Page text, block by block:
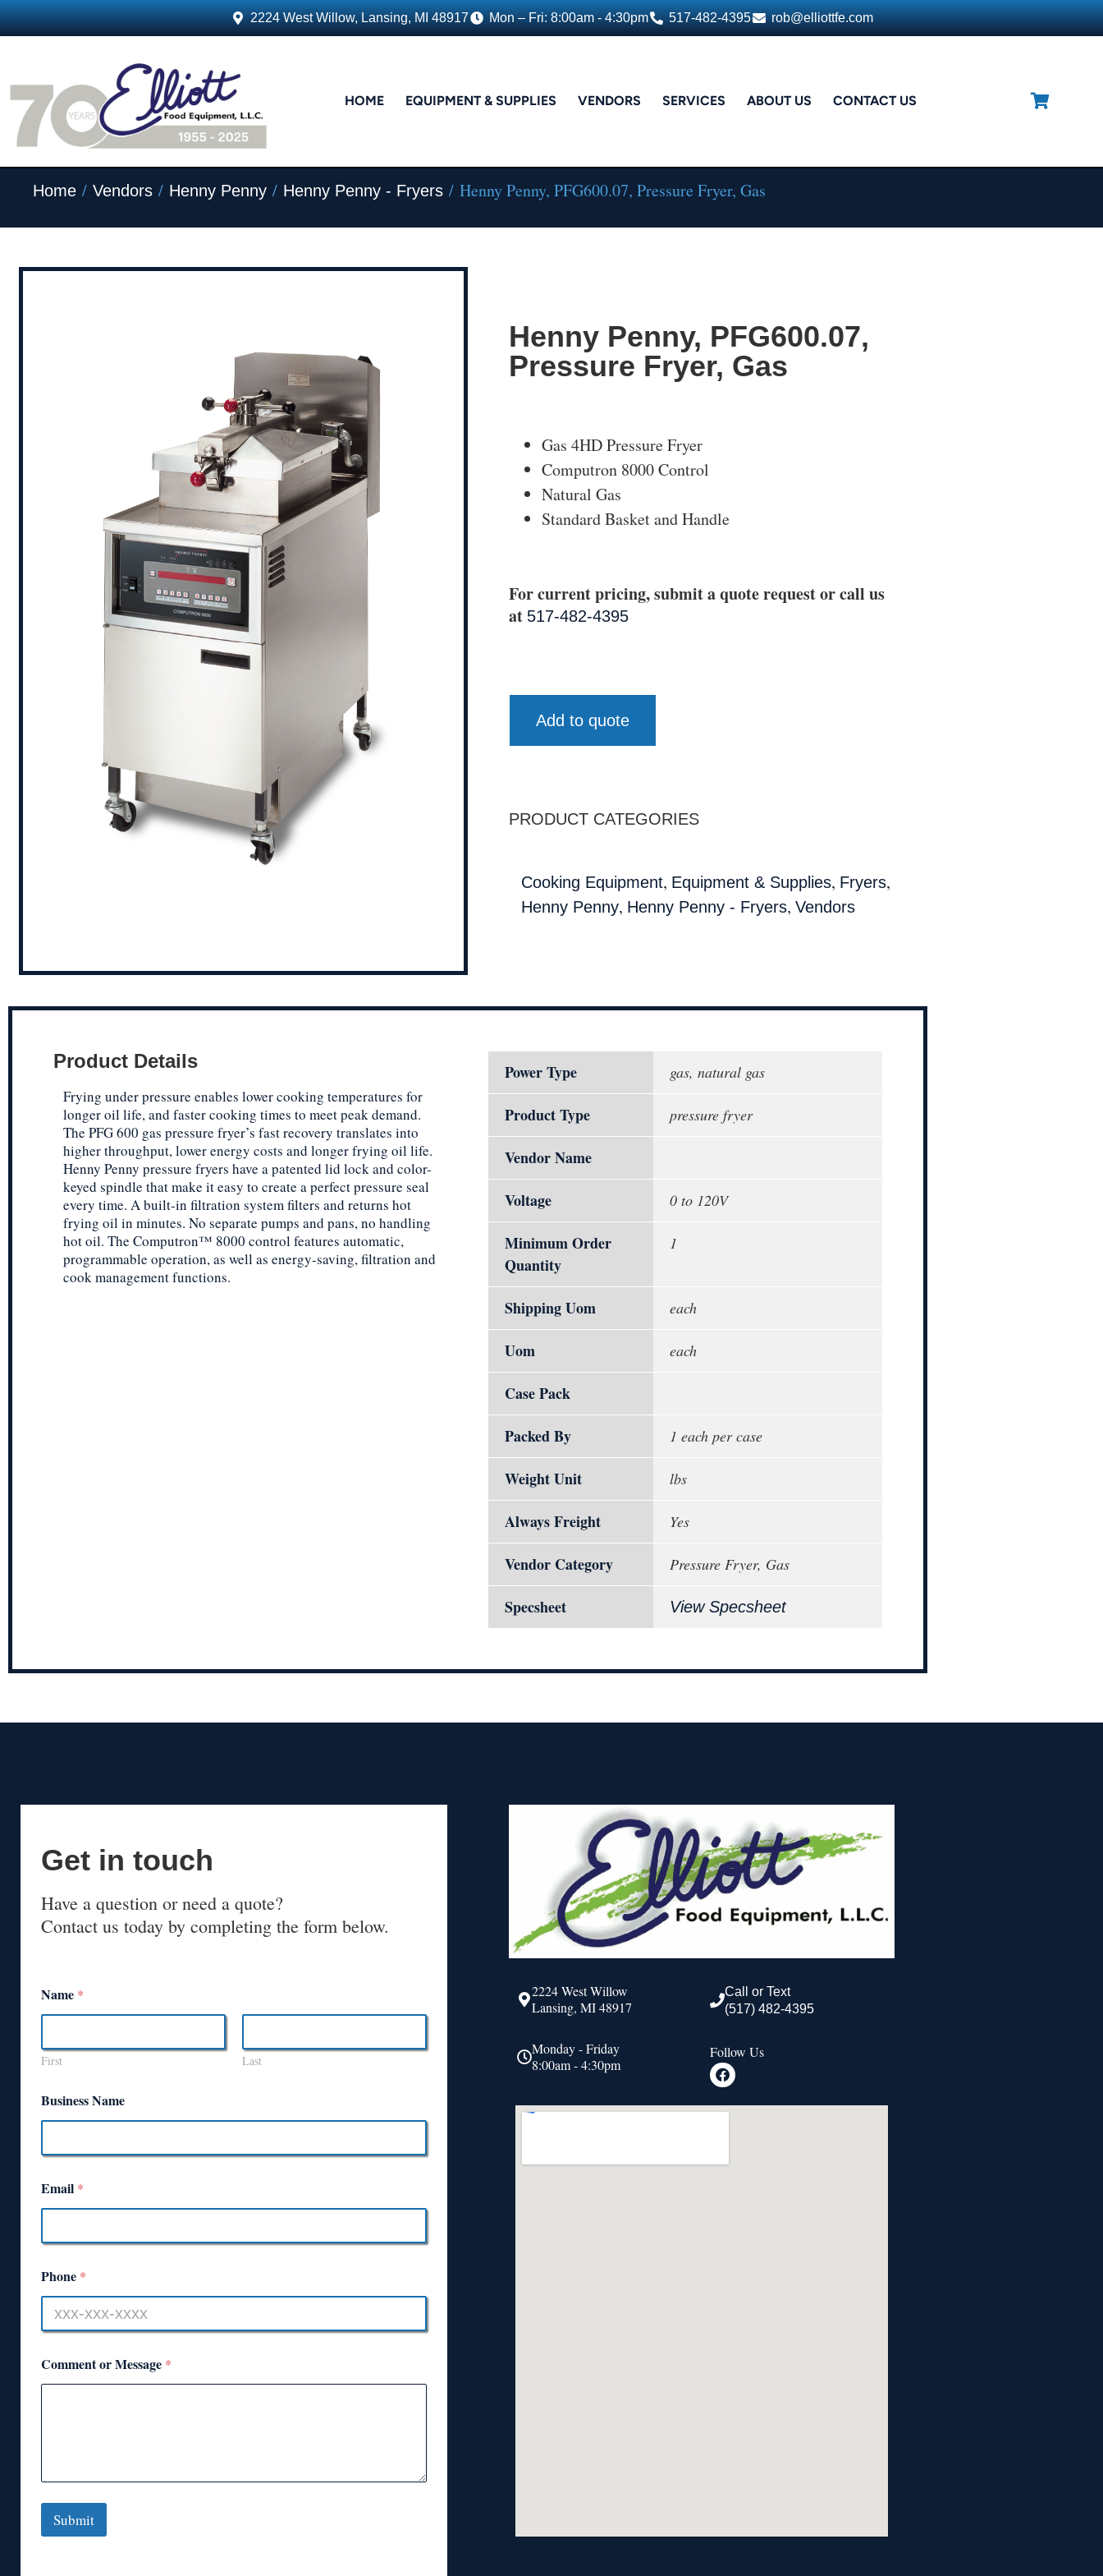
2224 West Willow, Lansing, MI 48917 Mon – Fri: 8:00am - 4:30pm 517-482-4395 rob@elliottfe.com
HOME EQUIPMENT & SUPPLIES VENDORS SERVICES ABOUT US CONTACT US
Home / Vendors / Henny Penny / Henny Penny - Fryers / Henny Penny, PFG600.07, Pressure Fryer, Gas
Henny Penny, PFG600.07,
Pressure Fryer, Gas
Gas 4HD Pressure Fryer
Computron 8000 Control
Natural Gas
Standard Basket and Handle
For current pricing, submit a quote request or call us
at 517-482-4395
Add to quote
PRODUCT CATEGORIES
Cooking Equipment, Equipment & Supplies, Fryers,
Henny Penny, Henny Penny - Fryers, Vendors
Product Details
Frying under pressure enables lower cooking temperatures for
longer oil life, and faster cooking times to meet peak demand.
The PFG 600 gas pressure fryer’s fast recovery translates into
higher throughput, lower energy costs and longer frying oil life.
Henny Penny pressure fryers have a patented lid lock and color-
keyed spindle that make it easy to create a perfect pressure seal
every time. A built-in filtration system filters and returns hot
frying oil in minutes. No separate pumps and pans, no handling
hot oil. The Computron™ 8000 control features automatic,
programmable operation, as well as energy-saving, filtration and
cook management functions.
Power Type gas, natural gas
Product Type pressure fryer
Vendor Name
Voltage
0 to 120V
Minimum Order
Quantity
1
Shipping Uom each
Uom each
Case Pack
Packed By
1 each per case
Weight Unit lbs
Always Freight Yes
Vendor Category Pressure Fryer, Gas
Specsheet View Specsheet
Get in touch
Have a question or need a quote?
Contact us today by completing the form below.
Name *
First Last
Business Name
Email *
Phone *
Comment or Message *
Submit
2224 West Willow
Lansing, MI 48917
Monday - Friday
8:00am - 4:30pm
Call or Text
(517) 482-4395
Follow Us